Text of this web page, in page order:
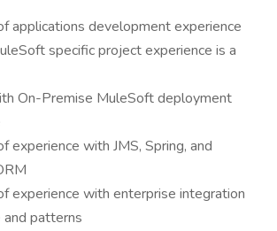
applications development experience
specific project experience is a
On-Premise MuleSoft deployment
experience with JMS, Spring, and
experience with enterprise integration
and patterns